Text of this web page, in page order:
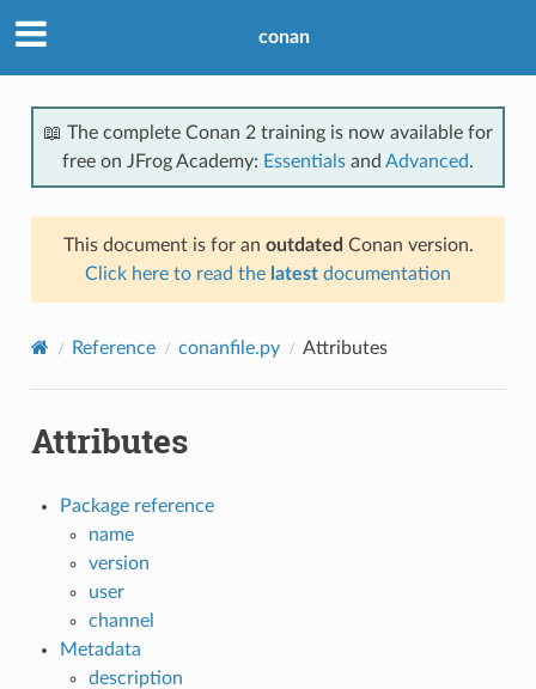
conan
📖 The complete Conan 2 training is now available for
free on JFrog Academy: Essentials and Advanced.
This document is for an outdated Conan version.
Click here to read the latest documentation
Reference conanfile.py Attributes
Attributes
Package reference
name
version
user
channel
Metadata
description